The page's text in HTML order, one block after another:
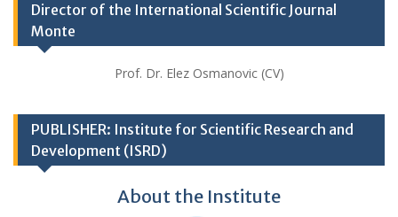
Director of the International Scientific Journal
Monte
Prof. Dr. Elez Osmanovic (CV)
PUBLISHER: Institute for Scientific Research and
Development (ISRD)
About the Institute